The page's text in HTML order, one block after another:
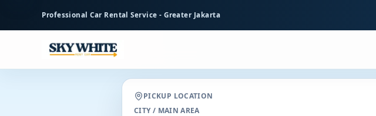
content
Professional Car Rental Service - Greater Jakarta
PICKUP LOCATION
CITY / MAIN AREA